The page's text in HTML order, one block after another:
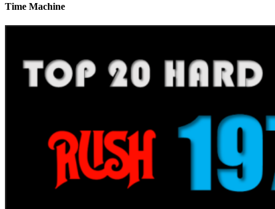
Time Machine